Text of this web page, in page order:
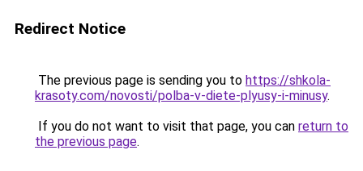
Redirect Notice
The previous page is sending you to https://shkola-
krasoty.com/novosti/polba-v-diete-plyusy-i-minusy.
If you do not want to visit that page, you can return to
the previous page.